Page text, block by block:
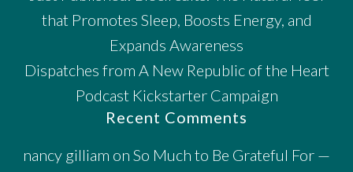
that Promotes Sleep, Boosts Energy, and
Expands Awareness
Dispatches from A New Republic of the Heart
Podcast Kickstarter Campaign
Recent Comments
nancy gilliam on So Much to Be Grateful For —